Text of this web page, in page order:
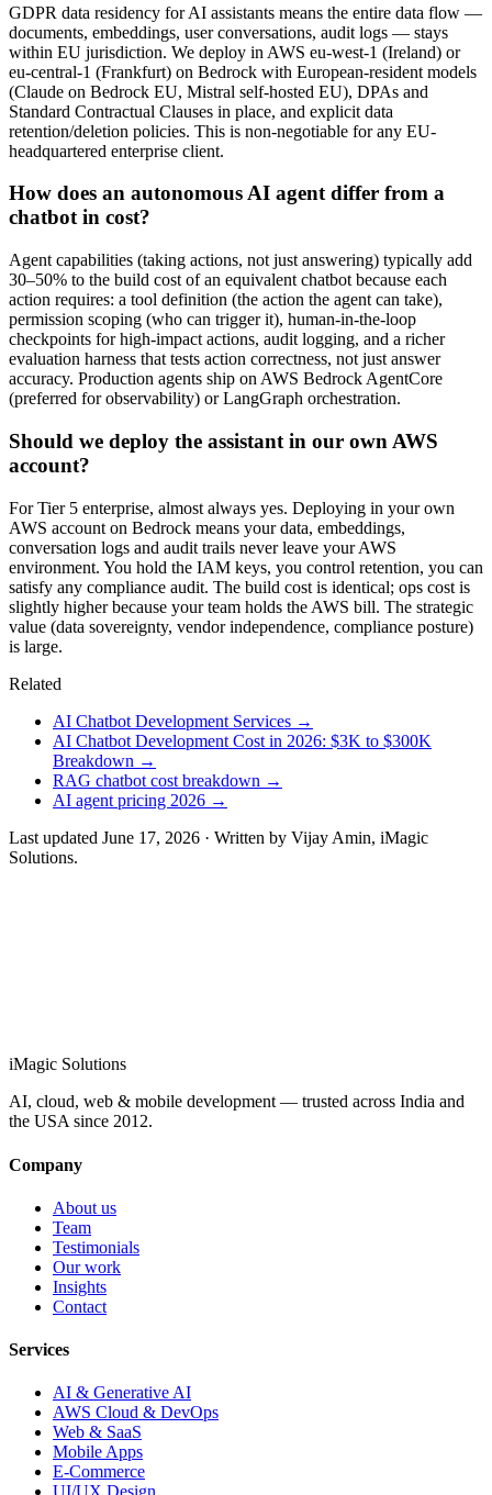
GDPR data residency for AI assistants means the entire data flow —
documents, embeddings, user conversations, audit logs — stays
within EU jurisdiction. We deploy in AWS eu-west-1 (Ireland) or
eu-central-1 (Frankfurt) on Bedrock with European-resident models
(Claude on Bedrock EU, Mistral self-hosted EU), DPAs and
Standard Contractual Clauses in place, and explicit data
retention/deletion policies. This is non-negotiable for any EU-
headquartered enterprise client.
How does an autonomous AI agent differ from a
chatbot in cost?
Agent capabilities (taking actions, not just answering) typically add
30–50% to the build cost of an equivalent chatbot because each
action requires: a tool definition (the action the agent can take),
permission scoping (who can trigger it), human-in-the-loop
checkpoints for high-impact actions, audit logging, and a richer
evaluation harness that tests action correctness, not just answer
accuracy. Production agents ship on AWS Bedrock AgentCore
(preferred for observability) or LangGraph orchestration.
Should we deploy the assistant in our own AWS
account?
For Tier 5 enterprise, almost always yes. Deploying in your own
AWS account on Bedrock means your data, embeddings,
conversation logs and audit trails never leave your AWS
environment. You hold the IAM keys, you control retention, you can
satisfy any compliance audit. The build cost is identical; ops cost is
slightly higher because your team holds the AWS bill. The strategic
value (data sovereignty, vendor independence, compliance posture)
is large.
Related
AI Chatbot Development Services →
AI Chatbot Development Cost in 2026: $3K to $300K
Breakdown →
RAG chatbot cost breakdown →
AI agent pricing 2026 →
Last updated June 17, 2026 · Written by Vijay Amin, iMagic
Solutions.
iMagic Solutions
AI, cloud, web & mobile development — trusted across India and
the USA since 2012.
Company
About us
Team
Testimonials
Our work
Insights
Contact
Services
AI & Generative AI
AWS Cloud & DevOps
Web & SaaS
Mobile Apps
E-Commerce